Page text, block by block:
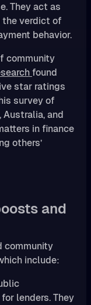
They act as
the verdict of
behavior.
community
found
star ratings
survey of
Australia, and
in finance
others’
and
community
include:
lenders. They